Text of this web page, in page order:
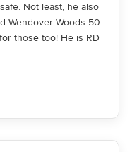
Not least, he also
Wendover Woods 50
those too! He is RD